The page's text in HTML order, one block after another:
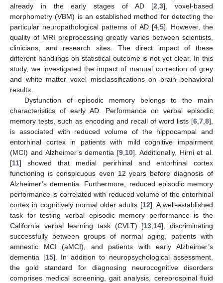
already in the early stages of AD [2 ,3], voxel-based
morphometry (VBM) is an established method for detecting the
particular neuropathological patterns of AD [4, 5]. However, the
quality of MRI preprocessing greatly varies between scientists,
clinicians, and research sites. The direct impact of these
different handlings on statistical outcome is not yet clear. In this
study, we investigated the impact of manual correction of grey
and white matter voxel misclassifications on brain–behavioral
results.
Dysfunction of episodic memory belongs to the main
characteristics of early AD. Performance on verbal episodic
memory tests, such as encoding and recall of word lists [6 7 8],
is associated with reduced volume of the hippocampal and
entorhinal cortex in patients with mild cognitive impairment
(MCI) and Alzheimer’s dementia [9 10]. Additionally, Hirni et al.
[11] showed that medial perirhinal and entorhinal cortex
functioning is conspicuous even 12 years before diagnosis of
Alzheimer’s dementia. Furthermore, reduced episodic memory
performance is correlated with reduced volume of the entorhinal
cortex in cognitively normal older adults [12]. A well-established
task for testing verbal episodic memory performance is the
California verbal learning task (CVLT) [13 14], discriminating
successfully between groups of normal aging, patients with
amnestic MCI (aMCI), and patients with early Alzheimer’s
dementia [15]. In addition to neuropsychological assessment,
the gold standard for diagnosing neurocognitive disorders
comprises medical screening, gait analysis, cerebrospinal fluid